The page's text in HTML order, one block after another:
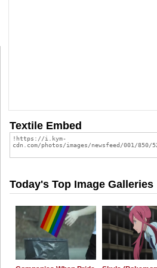
Textile Embed
Today's Top Image Galleries